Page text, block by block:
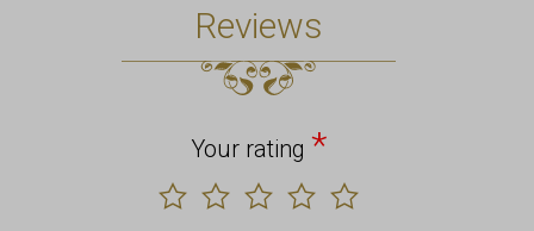
Reviews
Your rating *